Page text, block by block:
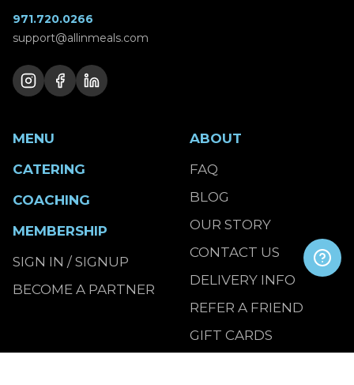
971.720.0266
support@allinmeals.com
MENU
CATERING
COACHING
MEMBERSHIP
SIGN IN / SIGNUP
BECOME A PARTNER
ABOUT
FAQ
BLOG
OUR STORY
CONTACT US
DELIVERY INFO
REFER A FRIEND
GIFT CARDS